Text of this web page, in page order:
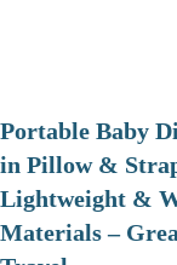
Portable Baby
in Pillow &
Lightweight &
Materials –